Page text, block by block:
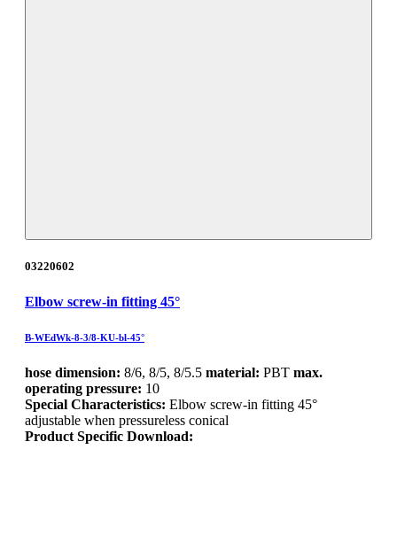
03220602
Elbow screw-in fitting 45°
B-WEdWk-8-3/8-KU-bl-45°
hose dimension: 8/6, 8/5, 8/5.5 material: PBT max.
operating pressure: 10
Special Characteristics: Elbow screw-in fitting 45°
adjustable when pressureless conical
Product Specific Download: